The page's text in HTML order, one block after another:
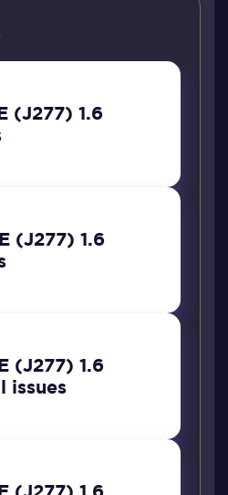
(J277) 1.6
(J277) 1.6
(J277) 1.6
issues